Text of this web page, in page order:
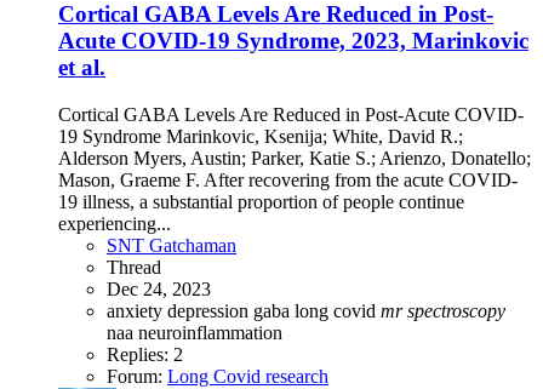
Cortical GABA Levels Are Reduced in Post-
Acute COVID-19 Syndrome, 2023, Marinkovic
et al.
Cortical GABA Levels Are Reduced in Post-Acute COVID-
19 Syndrome Marinkovic, Ksenija; White, David R.;
Alderson Myers, Austin; Parker, Katie S.; Arienzo, Donatello;
Mason, Graeme F. After recovering from the acute COVID-
19 illness, a substantial proportion of people continue
experiencing...
SNT Gatchaman
Thread
Dec 24, 2023
anxiety depression gaba long covid mr spectroscopy
naa neuroinflammation
Replies: 2
Forum: Long Covid research